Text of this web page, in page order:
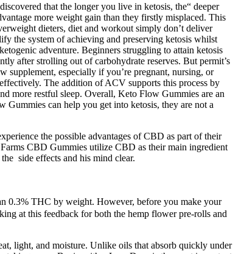
that the longer you live in ketosis, the“ deeper
more weight gain than they firstly misplaced. This
dieters, diet and workout simply don’t deliver
the system of achieving and preserving ketosis whilst
adventure. Beginners struggling to attain ketosis
after strolling out of carbohydrate reserves. But permit’s
supplement, especially if you’re pregnant, nursing, or
The addition of ACV supports this process by
more restful sleep. Overall, Keto Flow Gummies are an
can help you get into ketosis, they are not a
the possible advantages of CBD as part of their
CBD Gummies utilize CBD as their main ingredient
side effects and his mind clear.
0.3% THC by weight. However, before you make your
at this feedback for both the hemp flower pre-rolls and
light, and moisture. Unlike oils that absorb quickly under